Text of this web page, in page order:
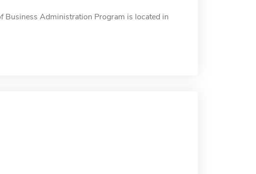
Administration Program is located in